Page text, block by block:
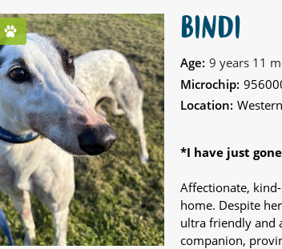
BINDI
Age: 9 years 11
Microchip:
Location:
*I have just
Affectionate,
home. Despite
ultra friendly and
companion,